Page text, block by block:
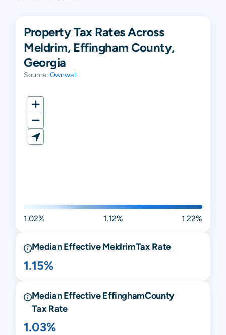
Property Tax Rates Across
Meldrim, Effingham County,
Georgia
Source: Ownwell
1.02% 1.12% 1.22%
Median EffectiveMeldrimTax Rate
1.15%
Median EffectiveEffinghamCounty
Tax Rate
1.03%